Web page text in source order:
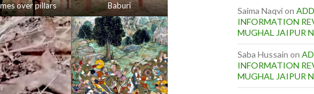
over pillars
Baburi
Saima Naqvion
INFORMATION
MUGHAL JAIPUR
Saba Hussain on
INFORMATION
MUGHAL JAIPUR